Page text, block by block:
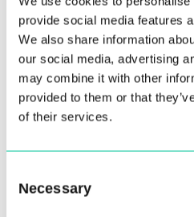
provide social media features
We also share information
our social media, advertising
may combine it with other
provided to them or that
of their services.
Selection
Necessary
Jamiel founded his trail-
house, Fundamentally
redefined the dance
the UK and abroad.
Central School of Ballet
the tenth landmark
night also featured a